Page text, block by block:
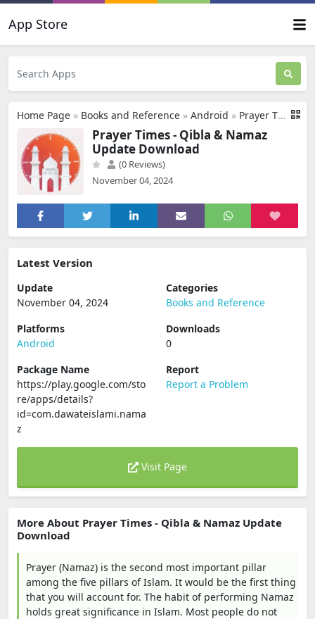
App Store
Home Page » Books and Reference » Android » Prayer Times - Qibla & Namaz Update Download
Prayer Times - Qibla & Namaz
Update Download
(0 Reviews)
November 04, 2024
Latest Version
Update
November 04, 2024
Categories
Books and Reference
Platforms
Android
Downloads
0
Package Name
https://play.google.com/sto
re/apps/details?
id=com.dawateislami.nama
z
Report
Report a Problem
Visit Page
More About Prayer Times - Qibla & Namaz Update
Download
Prayer (Namaz) is the second most important pillar
among the five pillars of Islam. It would be the first thing
that you will account for. The habit of performing Namaz
holds great significance in Islam. Most people do not